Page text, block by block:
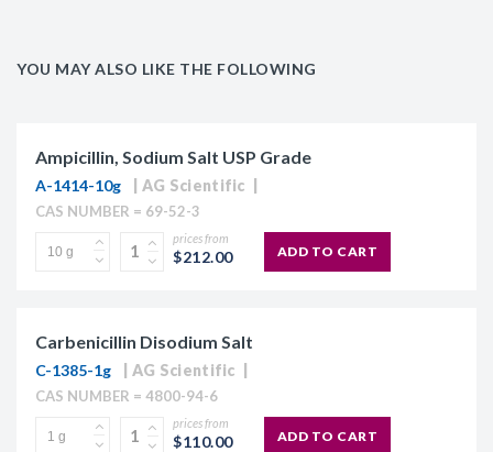
YOU MAY ALSO LIKE THE FOLLOWING
Ampicillin, Sodium Salt USP Grade
A-1414-10g AG Scientific
CAS NUMBER = 69-52-3
prices from
$212.00 ADD TO CART
Carbenicillin Disodium Salt
C-1385-1g AG Scientific
CAS NUMBER = 4800-94-6
prices from
$110.00 ADD TO CART